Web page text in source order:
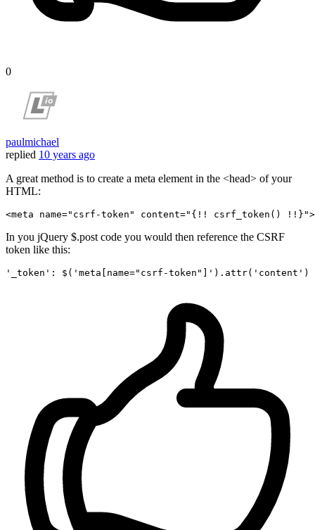
0
paulmichael
replied 10 years ago
A great method is to create a meta element in the <head> of your
HTML:
<meta name="csrf-token" content="{!! csrf_token() !!}"
In you jQuery $.post code you would then reference the CSRF
token like this:
'_token' : $( 'meta[name="csrf-token"]' ).attr( 'content'